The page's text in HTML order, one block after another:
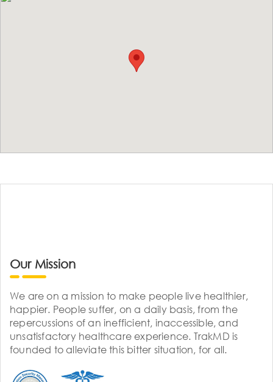
Our Mission
We are on a mission to make people live healthier,
happier. People suffer, on a daily basis, from the
repercussions of an inefficient, inaccessible, and
unsatisfactory healthcare experience. TrakMD is
founded to alleviate this bitter situation, for all.